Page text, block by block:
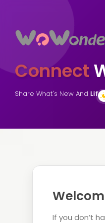
Connect
Share What's New And Life
If you don’t